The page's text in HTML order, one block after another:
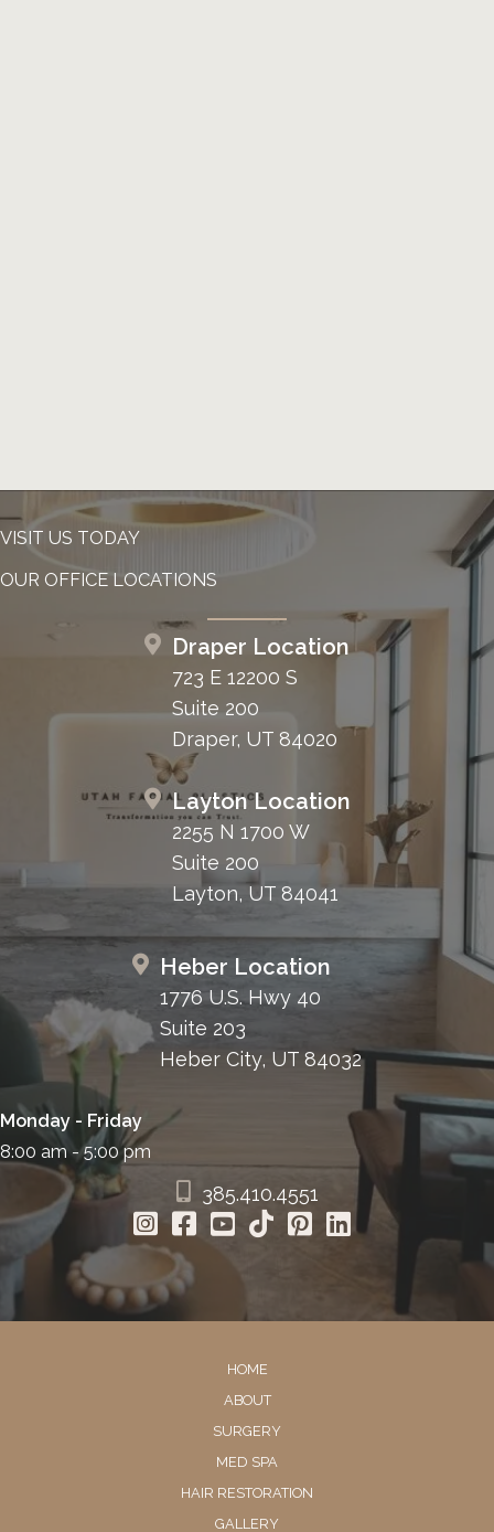
VISIT US TODAY
OUR OFFICE LOCATIONS
Draper Location
723 E 12200 S
Suite 200
Draper, UT 84020
Layton Location
2255 N 1700 W
Suite 200
Layton, UT 84041
Heber Location
1776 U.S. Hwy 40
Suite 203
Heber City, UT 84032
Monday - Friday
8:00 am - 5:00 pm
385.410.4551
HOME
ABOUT
SURGERY
MED SPA
HAIR RESTORATION
GALLERY